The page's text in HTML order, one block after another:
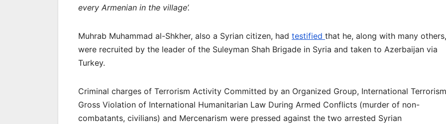
every Armenian in the village’.
Muhrab Muhammad al-Shkher, also a Syrian citizen, had testified that he, along with many others,
were recruited by the leader of the Suleyman Shah Brigade in Syria and taken to Azerbaijan via
Turkey.
Criminal charges of Terrorism Activity Committed by an Organized Group, International
Gross Violation of International Humanitarian Law During Armed Conflicts (murder of non-
combatants, civilians) and Mercenarism were pressed against the two arrested Syrian